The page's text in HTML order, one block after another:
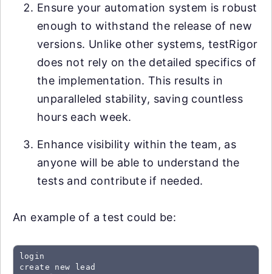
Ensure your automation system is robust
enough to withstand the release of new
versions. Unlike other systems, testRigor
does not rely on the detailed specifics of
the implementation. This results in
unparalleled stability, saving countless
hours each week.
Enhance visibility within the team, as
anyone will be able to understand the
tests and contribute if needed.
An example of a test could be:
login
create new lead